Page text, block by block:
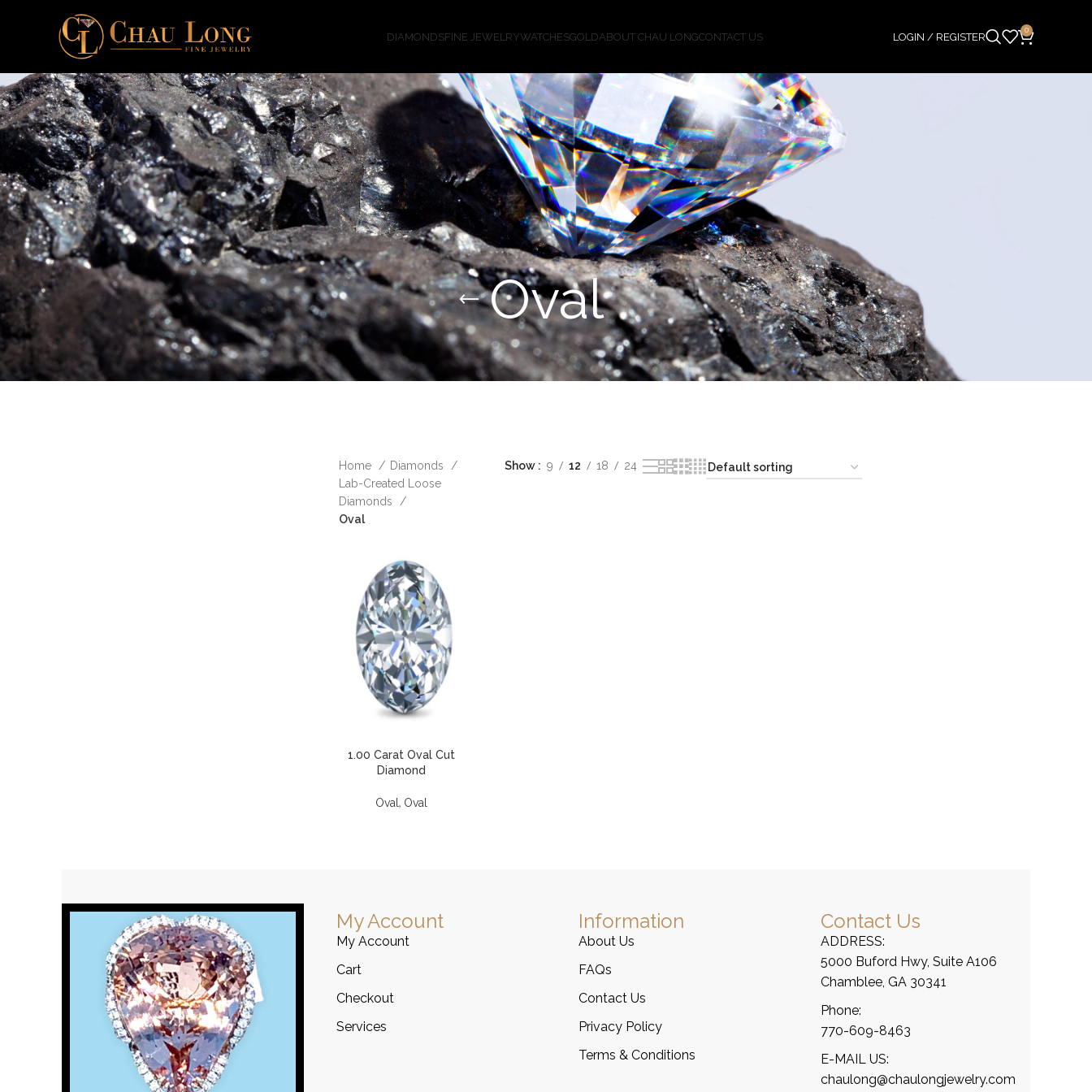
DIAMONDSFINE JEWELRYWATCHESGOLDABOUT CHAU LONGCONTACT US LOGIN / REGISTER
0
Oval
Home
Diamonds
Lab-Created Loose
Diamonds
Oval
Show 9 12 18 24
1.00 Carat Oval Cut
Diamond
Oval , Oval
My Account
My Account
Cart
Checkout
Services
Information
About Us
FAQs
Contact Us
Privacy Policy
Terms & Conditions
Contact Us
ADDRESS:
5000 Buford Hwy, Suite A106
Chamblee, GA 30341
Phone:
770-609-8463
E-MAIL US:
chaulong@chaulongjewelry.com